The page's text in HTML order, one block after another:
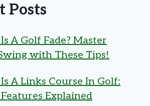
Posts
A Golf Fade? Master
with These Tips!
A Links Course In Golf:
Explained